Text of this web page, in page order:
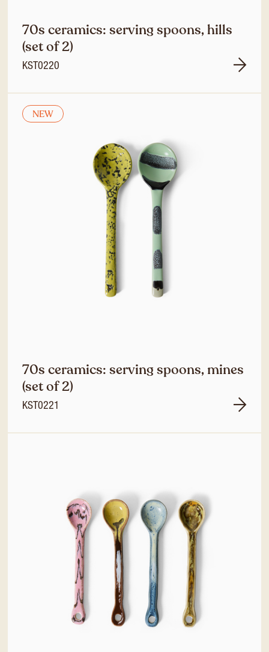
70s ceramics: serving spoons, hills
(set of 2)
KST0220
NEW
70s ceramics: serving spoons, mines
(set of 2)
KST0221